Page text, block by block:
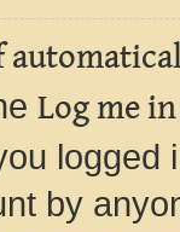
Log me
by